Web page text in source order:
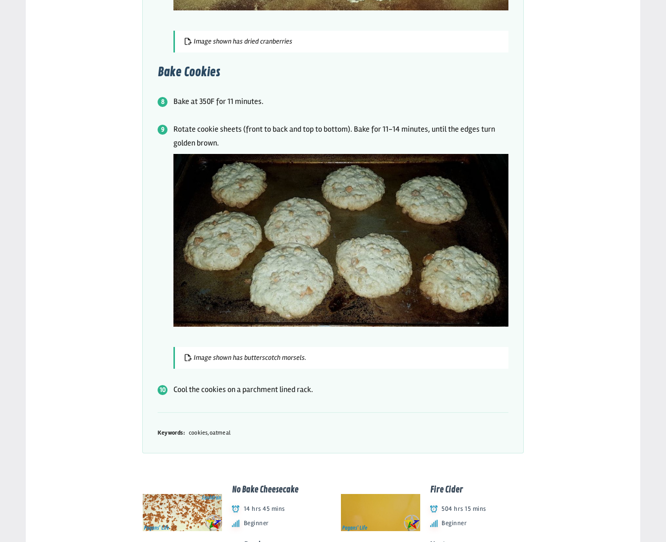
Image shown has dried cranberries
Bake Cookies
Bake at 350F for 11 minutes.
Rotate cookie sheets (front to back and top to bottom). Bake for 11-14 minutes, until the edges turn
golden brown.
Image shown has butterscotch morsels.
Cool the cookies on a parchment lined rack.
Keywords: cookies,oatmeal
No Bake Cheesecake
14 hrs 45 mins
Beginner
Fire Cider
504 hrs 15 mins
Beginner